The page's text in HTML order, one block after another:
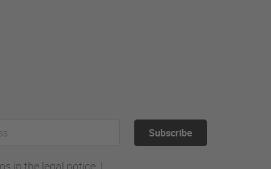
in the legal notice. I
Subscribe